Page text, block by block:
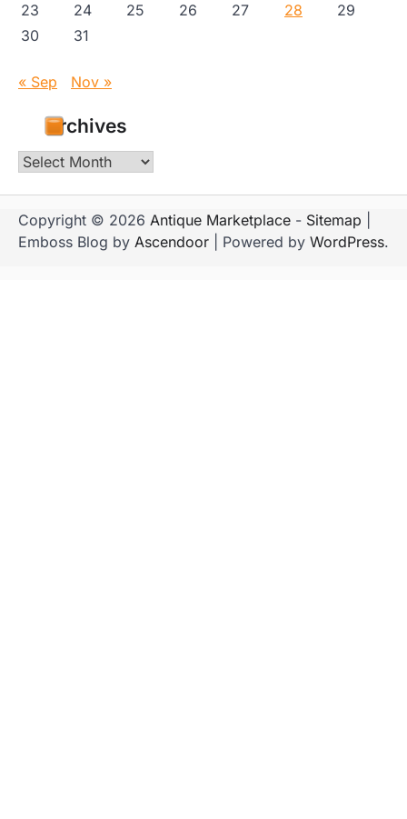
23
24 25 26 27 28
29
30
31
« Sep Nov »
Archives
Archives
Copyright © 2026 Antique Marketplace - Sitemap
Emboss Blog by Ascendoor | Powered by WordPress.